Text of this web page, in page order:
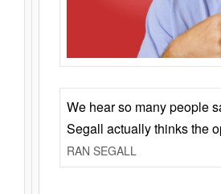
We hear so many people
Segall actually thinks the
RAN SEGALL